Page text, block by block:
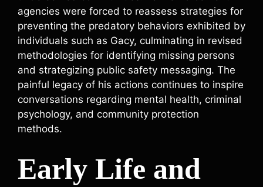
agencies were forced to reassess strategies for
preventing the predatory behaviors exhibited by
individuals such as Gacy, culminating in revised
methodologies for identifying missing persons
and strategizing public safety messaging. The
painful legacy of his actions continues to inspire
conversations regarding mental health, criminal
psychology, and community protection
methods.
Early Life and